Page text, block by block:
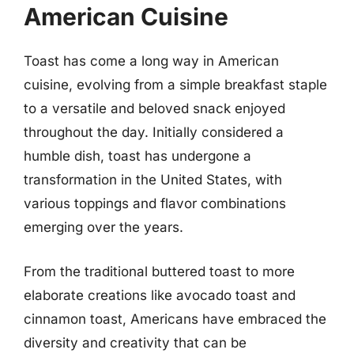
American Cuisine
Toast has come a long way in American
cuisine, evolving from a simple breakfast staple
to a versatile and beloved snack enjoyed
throughout the day. Initially considered a
humble dish, toast has undergone a
transformation in the United States, with
various toppings and flavor combinations
emerging over the years.
From the traditional buttered toast to more
elaborate creations like avocado toast and
cinnamon toast, Americans have embraced the
diversity and creativity that can be